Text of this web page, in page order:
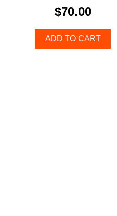
$70.00
ADD TO CART